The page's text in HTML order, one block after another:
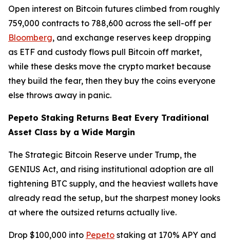
Open interest on Bitcoin futures climbed from roughly
759,000 contracts to 788,600 across the sell-off per
Bloomberg, and exchange reserves keep dropping
as ETF and custody flows pull Bitcoin off market,
while these desks move the crypto market because
they build the fear, then they buy the coins everyone
else throws away in panic.
Pepeto Staking Returns Beat Every Traditional
Asset Class by a Wide Margin
The Strategic Bitcoin Reserve under Trump, the
GENIUS Act, and rising institutional adoption are all
tightening BTC supply, and the heaviest wallets have
already read the setup, but the sharpest money looks
at where the outsized returns actually live.
Drop $100,000 into Pepeto staking at 170% APY and